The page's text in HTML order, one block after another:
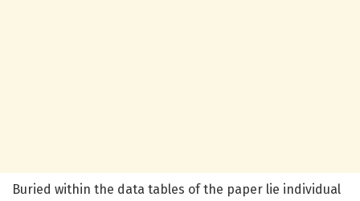
Buried within the data tables of the paper lie individual